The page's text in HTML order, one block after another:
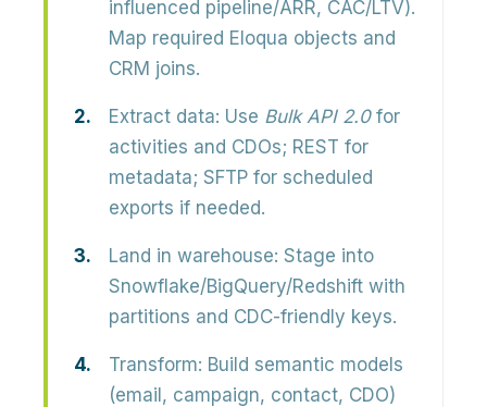
influenced pipeline/ARR, CAC/LTV).
Map required Eloqua objects and
CRM joins.
Extract data: Use Bulk API 2.0for
activities and CDOs; REST for
metadata; SFTP for scheduled
exports if needed.
Land in warehouse: Stage into
Snowflake/BigQuery/Redshift with
partitions and CDC-friendly keys.
Transform: Build semantic models
(email, campaign, contact, CDO)